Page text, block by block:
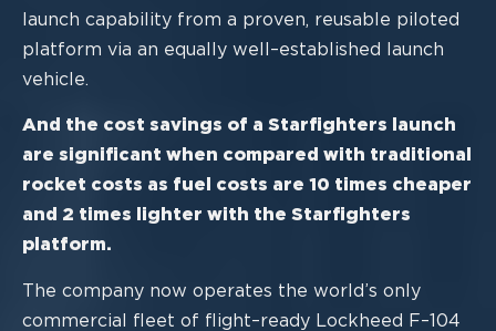
launch capability from a proven, reusable piloted
platform via an equally well –established launch
vehicle.
And the cost savings of a Starfighters launch
are significant when compared with traditional
rocket costs as fuel costs are 10 times cheaper
and 2 times
lighter with the Starfighters
platform.
The company now operates the world’s only
commercial fleet of flight–ready Lockheed F–104